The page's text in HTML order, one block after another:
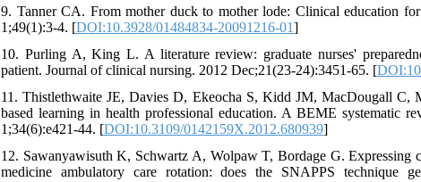
9. Tanner CA. From mother duck to mother lode: Clinical education
1;49(1):3-4. [DOI:10.3928/01484834-20091216-01]
10. Purling A, King L. A literature review: graduate nurses'
patient. Journal of clinical nursing. 2012 Dec;21(23-24):3451-65. [
11. Thistlethwaite JE, Davies D, Ekeocha S, Kidd JM, MacDougall C,
based learning in health professional education. A BEME systematic
1;34(6):e421-44. [DOI:10.3109/0142159X.2012.680939]
12. Sawanyawisuth K, Schwartz A, Wolpaw T, Bordage G. Expressing
medicine ambulatory care rotation: does the SNAPPS technique